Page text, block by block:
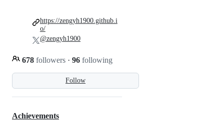
Follow
678 followers · 96 following
https://zengyh1900.github.i
o/
@zengyh1900
Achievements